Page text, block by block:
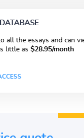
all the essays and can
little as $28.95/month